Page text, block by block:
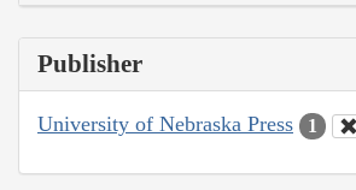
Publisher
University of Nebraska Press 1